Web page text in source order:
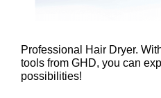
Professional Hair Dryer.
tools from GHD, you can
possibilities!